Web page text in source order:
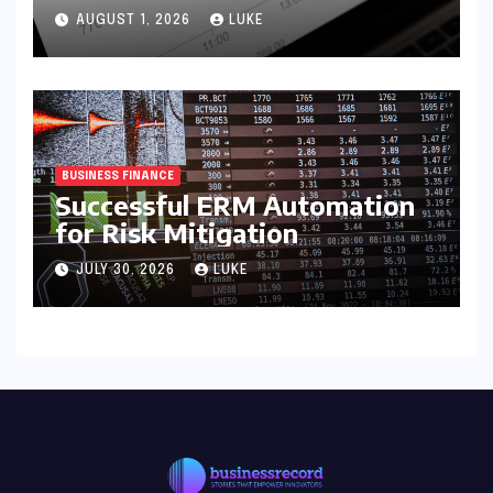
AUGUST 1, 2026 LUKE
BUSINESS FINANCE
Successful ERM Automation
for Risk Mitigation
JULY 30, 2026 LUKE